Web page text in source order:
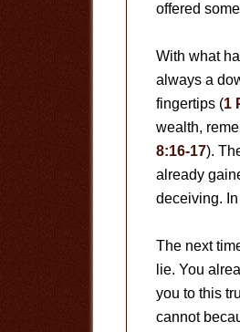
offered
With what
always a
fingertips (1
wealth,
8:16-17).
already
deceiving.
The next
lie. You
you to this
cannot